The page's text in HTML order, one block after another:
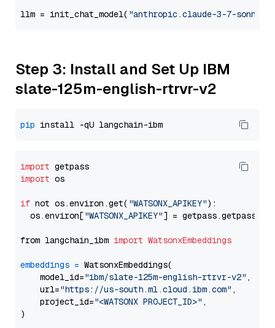
llm = init_chat_model( "anthropic.claude-3-7-sonnet-
Step 3: Install and Set Up IBM
slate-125m-english-rtrvr-v2
pip
import
import os
if not os.environ.get( "WATSONX_APIKEY"):
  os.environ[
"WATSONX_APIKEY"] = getpass.getpass(
from langchain_ibm import WatsonxEmbeddings
embeddings = WatsonxEmbeddings(
    model_id=
"ibm/slate-125m-english-rtrvr-v2" ,
    url=
"https://us-south.ml.cloud.ibm.com" ,
    project_id=
"<WATSONX PROJECT_ID>" ,